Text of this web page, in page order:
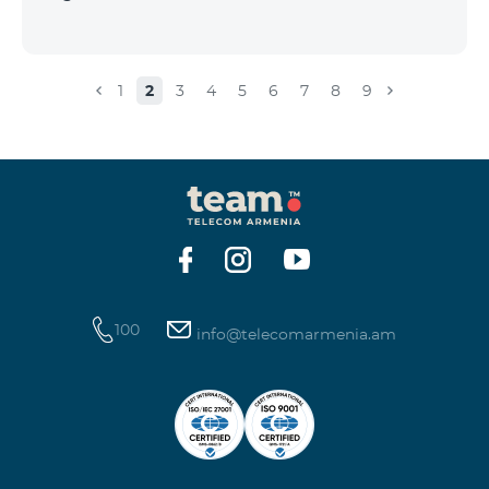
1 2 3 4 5 6 7 8 9
100 info@telecomarmenia.am